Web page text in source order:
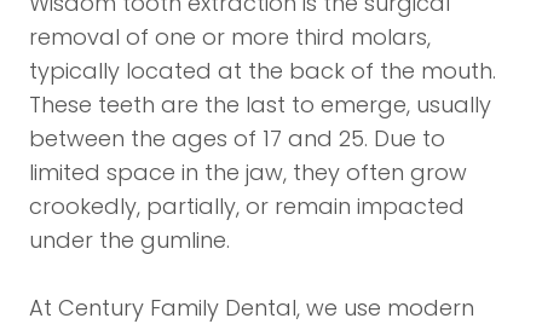
removal of one or more third molars,
typically located at the back of the mouth.
These teeth are the last to emerge, usually
between the ages of 17 and 25. Due to
limited space in the jaw, they often grow
crookedly, partially, or remain impacted
under the gumline.
At Century Family Dental, we use modern